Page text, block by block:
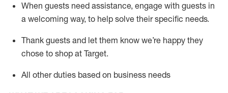
When guests need assistance, engage with guests in
a welcoming way, to help solve their specific needs.
Thank guests and let them know we’re happy they
chose to shop at Target.
All other duties based on business needs